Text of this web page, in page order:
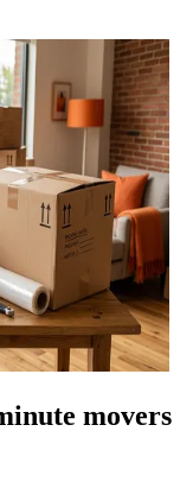
movers